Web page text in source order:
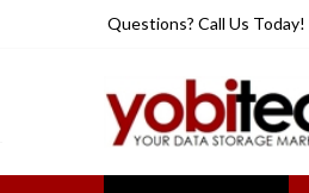
Questions? Call Us Today!